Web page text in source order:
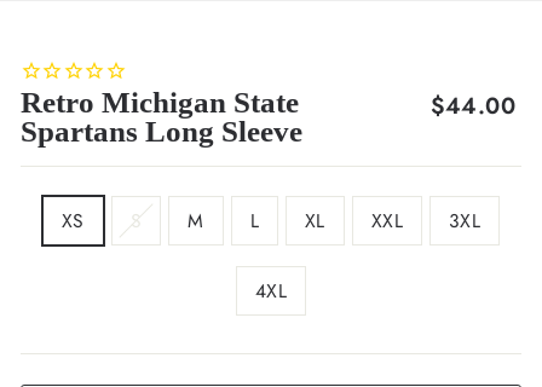
Retro Michigan State
Spartans Long Sleeve
Regular
$44.00
XS S M L XL XXL 3XL
4XL